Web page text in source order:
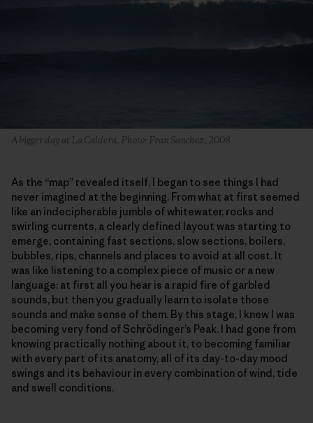
A bigger day at La Caldera. Photo: Fran Sanchez, 2008
As the “map” revealed itself, I began to see things I had
never imagined at the beginning. From what at first seemed
like an indecipherable jumble of whitewater, rocks and
swirling currents, a clearly defined layout was starting to
emerge, containing fast sections, slow sections, boilers,
bubbles, rips, channels and places to avoid at all cost. It
was like listening to a complex piece of music or a new
language: at first all you hear is a rapid fire of garbled
sounds, but then you gradually learn to isolate those
sounds and make sense of them. By this stage, I knew I was
becoming very fond of Schrödinger’s Peak. I had gone from
knowing practically nothing about it, to becoming familiar
with every part of its anatomy, all of its day-to-day mood
swings and its behaviour in every combination of wind, tide
and swell conditions.